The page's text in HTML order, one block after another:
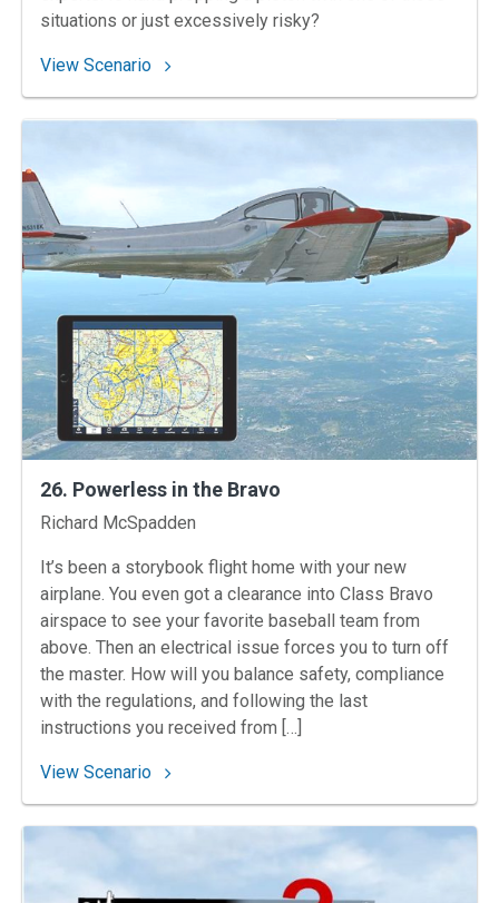
situations or just excessively risky?
View Scenario: 31. Lending a Hand
26. Powerless in the Bravo
Instructors
Richard McSpadden
It’s been a storybook flight home with your new
airplane. You even got a clearance into Class Bravo
airspace to see your favorite baseball team from
above. Then an electrical issue forces you to turn off
the master. How will you balance safety, compliance
with the regulations, and following the last
instructions you received from […]
View Scenario: 26. Powerless in the Bravo